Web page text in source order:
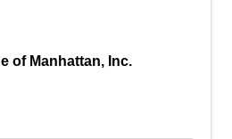
of Manhattan, Inc.